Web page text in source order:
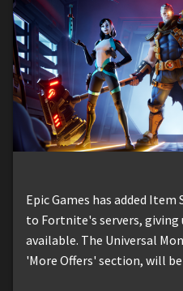
Epic Games has added
to Fortnite's servers, giving
available. The Universal
'More Offers' section, will